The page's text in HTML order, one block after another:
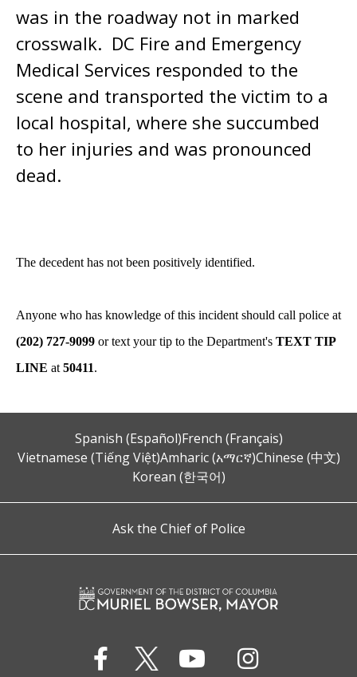
was in the roadway not in marked
crosswalk. DC Fire and Emergency
Medical Services responded to the
scene and transported the victim to a
local hospital, where she succumbed
to her injuries and was pronounced
dead.
The decedent has not been positively identified.
Anyone who has knowledge of this incident should call police at
(202) 727-9099 or text your tip to the Department's TEXT TIP
LINE at 50411.
Spanish (Español)French (Français)
Vietnamese (Tiếng Việt)Amharic (አማርኛ)Chinese (中文)
Korean (한국어)
Ask the Chief of Police